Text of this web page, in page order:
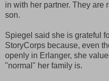
in with her partner. They are
son.
Spiegel said she is grateful
StoryCorps because, even
openly in Erlanger, she
"normal" her family is.